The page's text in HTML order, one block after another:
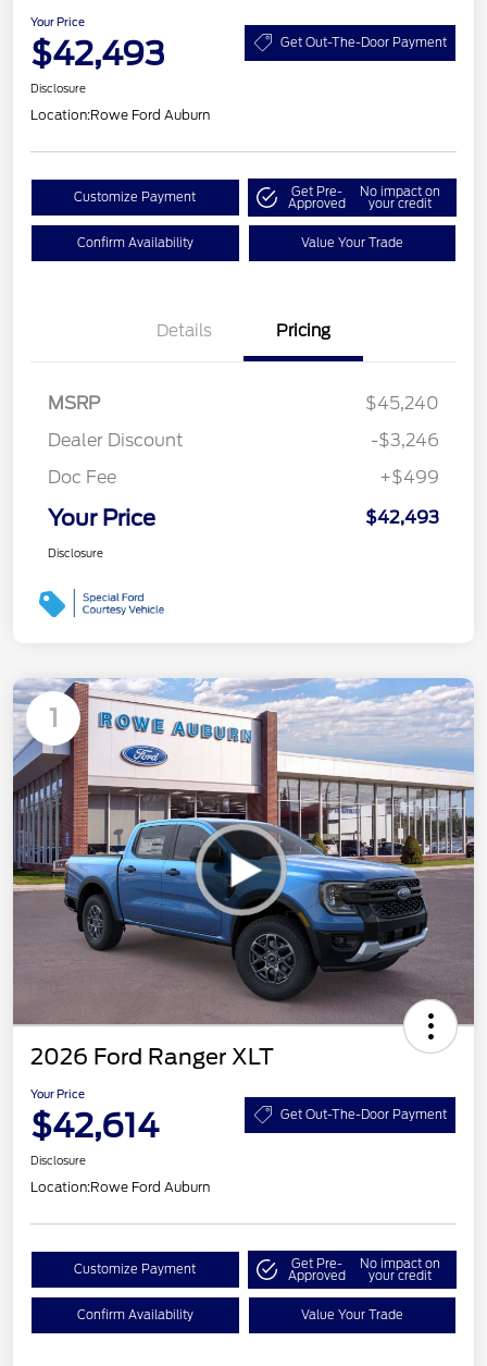
Your Price
$42,493 Get Out-The-Door Payment
Disclosure
Location:Rowe Ford Auburn
Customize Payment Get Pre-
Approved
No impact on
your credit
Confirm Availability Value Your Trade
Details Pricing
MSRP
$45,240
Dealer Discount
-$3,246
Doc Fee
+$499
Your Price $42,493
Disclosure
1
2026 Ford Ranger XLT
Your Price
$42,614 Get Out-The-Door Payment
Disclosure
Location:Rowe Ford Auburn
Customize Payment Get Pre-
Approved
No impact on
your credit
Confirm Availability Value Your Trade